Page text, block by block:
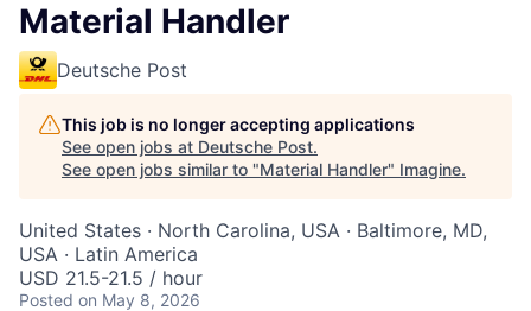
Material Handler
Deutsche Post
This job is no longer accepting applications
See open jobs at Deutsche Post.
See open jobs similar to "Material Handler" Imagine.
United States · North Carolina, USA · Baltimore, MD,
USA · Latin America
USD 21.5-21.5 / hour
Posted on May 8, 2026